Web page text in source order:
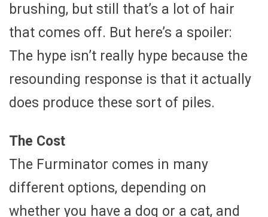
brushing, but still that’s a lot of hair
that comes off. But here’s a spoiler:
The hype isn’t really hype because the
resounding response is that it actually
does produce these sort of piles.
The Cost
The Furminator comes in many
different options, depending on
whether you have a dog or a cat, and